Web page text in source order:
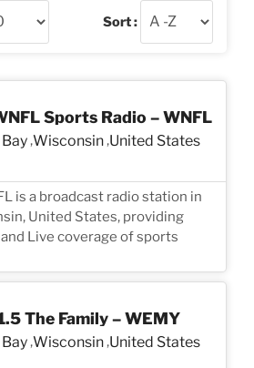
Sort :
Sports Radio – WNFL
,Wisconsin,United States
is a broadcast radio station in
United States, providing
Live coverage of sports
The Family – WEMY
,Wisconsin,United States